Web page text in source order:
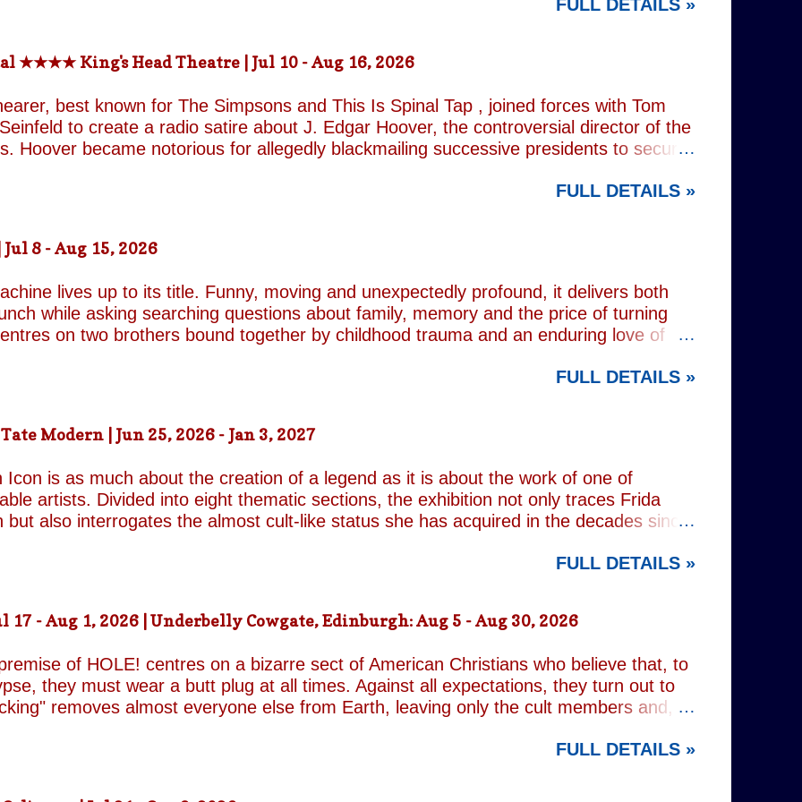
St. Martin in-the-fields, Trafalgar Square Nearest tube: Charing CrossFULL DETAILS »
★★★★ King's Head Theatre | Jul 10 - Aug 16, 2026
best known for The Simpsons and This Is Spinal Tap , joined forces with Tom
to create a radio satire about J. Edgar Hoover, the controversial director of the
Hoover became notorious for allegedly blackmailing successive presidents to secure
façade of the fearless crime-fighting anti-communist crusader, however, lay a secret
and Shearer and Leopold have the impeccable comic credentials to tackle it. For
FULL DETAILS »
8 - Aug 15, 2026
lives up to its title. Funny, moving and unexpectedly profound, it delivers both
while asking searching questions about family, memory and the price of turning
on two brothers bound together by childhood trauma and an enduring love of
who has repressed the trauma of his upbringing beneath the polished armour of
by unresolved grief. When the brothers reunite, old resentments, shared memories
FULL DETAILS »
Modern | Jun 25, 2026 - Jan 3, 2027
Icon is as much about the creation of a legend as it is about the work of one of
artists. Divided into eight thematic sections, the exhibition not only traces Frida
but also interrogates the almost cult-like status she has acquired in the decades since
lifelong process of self-invention. Best known for her extraordinary self-portraits, she
glimpse of the woman behind her carefully constructed personae. Having
FULL DETAILS »
- Aug 1, 2026 | Underbelly Cowgate, Edinburgh: Aug 5 - Aug 30, 2026
of HOLE! centres on a bizarre sect of American Christians who believe that, to
they must wear a butt plug at all times. Against all expectations, they turn out to
removes almost everyone else from Earth, leaving only the cult members and,
son Luke and his best friend Connor are dispatched on a quest to rid the world of the
FULL DETAILS »